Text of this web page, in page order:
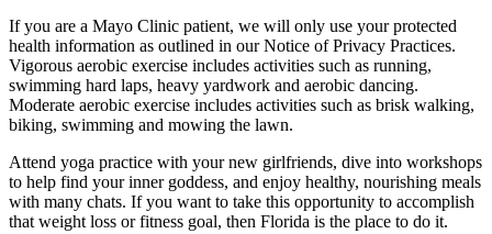
If you are a Mayo Clinic patient, we will only use your protected
health information as outlined in our Notice of Privacy Practices.
Vigorous aerobic exercise includes activities such as running,
swimming hard laps, heavy yardwork and aerobic dancing.
Moderate aerobic exercise includes activities such as brisk walking,
biking, swimming and mowing the lawn.
Attend yoga practice with your new girlfriends, dive into workshops
to help find your inner goddess, and enjoy healthy, nourishing meals
with many chats. If you want to take this opportunity to accomplish
that weight loss or fitness goal, then Florida is the place to do it.